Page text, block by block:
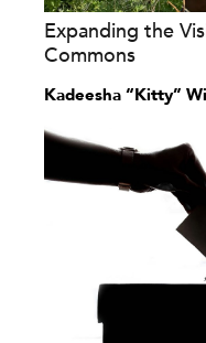
Expanding the
Commons
Kadeesha “Kitty”